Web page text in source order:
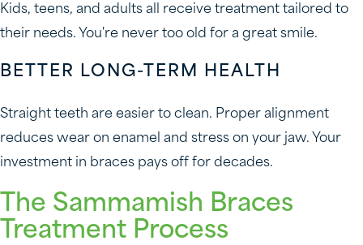
Kids, teens, and adults all receive treatment tailored to
their needs. You're never too old for a great smile.
BETTER LONG-TERM HEALTH
Straight teeth are easier to clean. Proper alignment
reduces wear on enamel and stress on your jaw. Your
investment in braces pays off for decades.
The Sammamish Braces
Treatment Process